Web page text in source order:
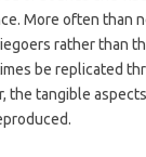
More often than
rather than
be replicated
the tangible